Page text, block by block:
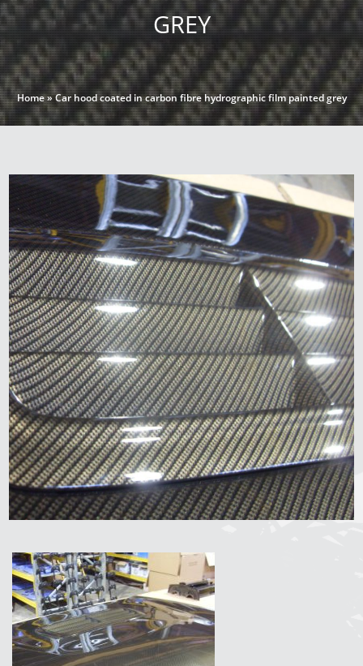
GREY
Home»Car hood coated in carbon fibre hydrographic film painted grey